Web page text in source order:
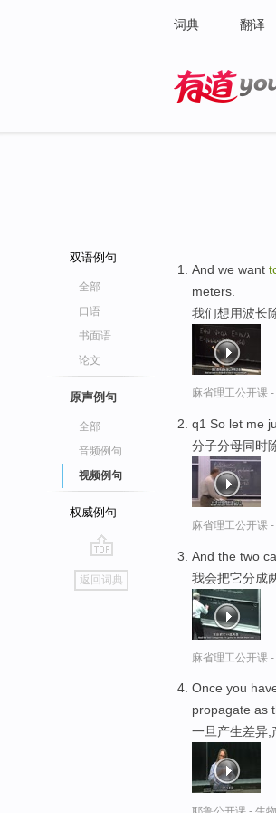
词典 翻译
双语例句
全部
口语
书面语
论文
原声例句
全部
音频例句
视频例句
权威例句
go
top
返回词典
And we want
meters.
我们想用波长
麻省理工公开课
q1 So let me
分子分母同时
麻省理工公开课
And the two
我会把它分成
麻省理工公开课
Once you
propagate as
一旦产生差异,